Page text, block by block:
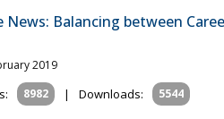
Balancing between
2019
8982 | Downloads: 5544